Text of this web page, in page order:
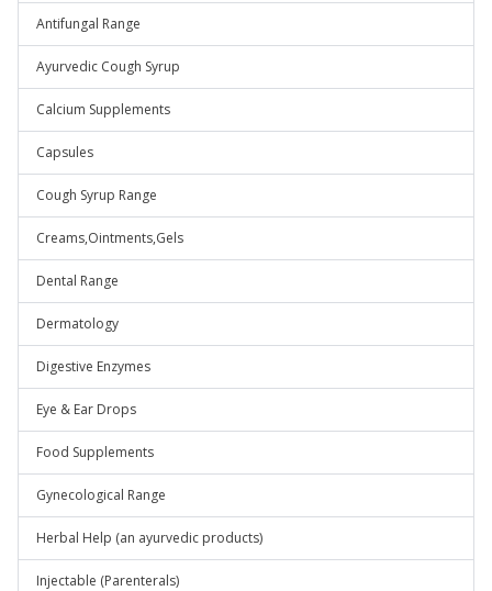
Antifungal Range
Ayurvedic Cough Syrup
Calcium Supplements
Capsules
Cough Syrup Range
Creams,Ointments,Gels
Dental Range
Dermatology
Digestive Enzymes
Eye & Ear Drops
Food Supplements
Gynecological Range
Herbal Help (an ayurvedic products)
Injectable (Parenterals)